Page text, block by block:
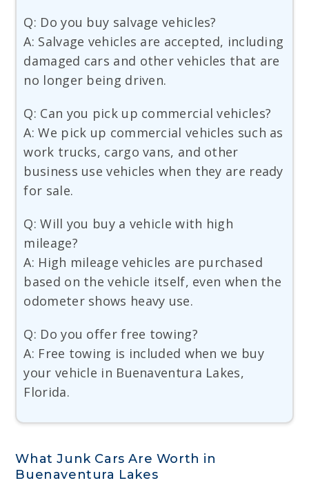
Q: Do you buy salvage vehicles?
A: Salvage vehicles are accepted, including
damaged cars and other vehicles that are
no longer being driven.
Q: Can you pick up commercial vehicles?
A: We pick up commercial vehicles such as
work trucks, cargo vans, and other
business use vehicles when they are ready
for sale.
Q: Will you buy a vehicle with high
mileage?
A: High mileage vehicles are purchased
based on the vehicle itself, even when the
odometer shows heavy use.
Q: Do you offer free towing?
A: Free towing is included when we buy
your vehicle in Buenaventura Lakes,
Florida.
What Junk Cars Are Worth in
Buenaventura Lakes